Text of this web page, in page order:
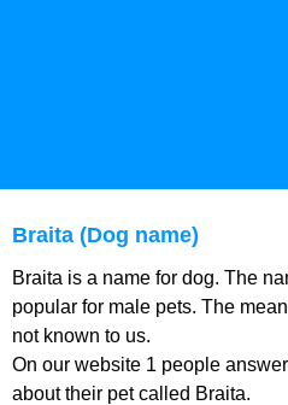
Braita (Dog name)
Braita is a name for dog. The
popular for male pets. The
not known to us.
On our website 1 people
about their pet called Braita.